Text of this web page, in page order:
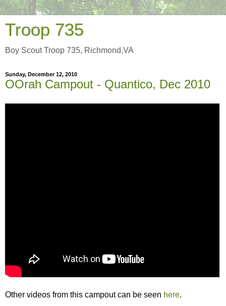
Troop 735
Boy Scout Troop 735, Richmond,VA
Sunday, December 12, 2010
OOrah Campout - Quantico, Dec 2010
Other videos from this campout can be seen here.